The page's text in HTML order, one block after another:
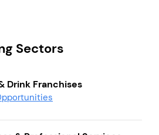
Sectors
Drink Franchises